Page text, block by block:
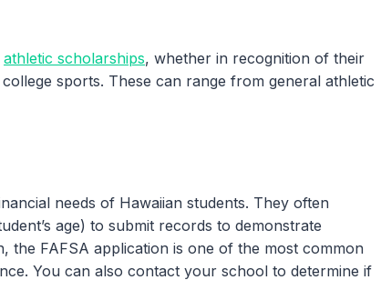
athletic scholarships, whether in recognition of their
sports. These can range from general athletic
needs of Hawaiian students. They often
age) to submit records to demonstrate
FAFSA application is one of the most common
You can also contact your school to determine if